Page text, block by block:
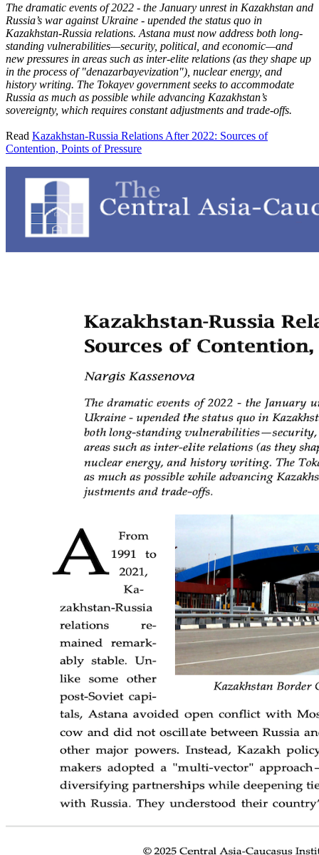
The dramatic events of 2022 - the January unrest in Kazakhstan and
Russia’s war against Ukraine - upended the status quo in
Kazakhstan-Russia relations. Astana must now address both long-
standing vulnerabilities—security, political, and economic—and
new pressures in areas such as inter-elite relations (as they shape up
in the process of "denazarbayevization"), nuclear energy, and
history writing. The Tokayev government seeks to accommodate
Russia as much as possible while advancing Kazakhstan’s
sovereignty, which requires constant adjustments and trade-offs.
Read Kazakhstan-Russia Relations After 2022: Sources of
Contention, Points of Pressure